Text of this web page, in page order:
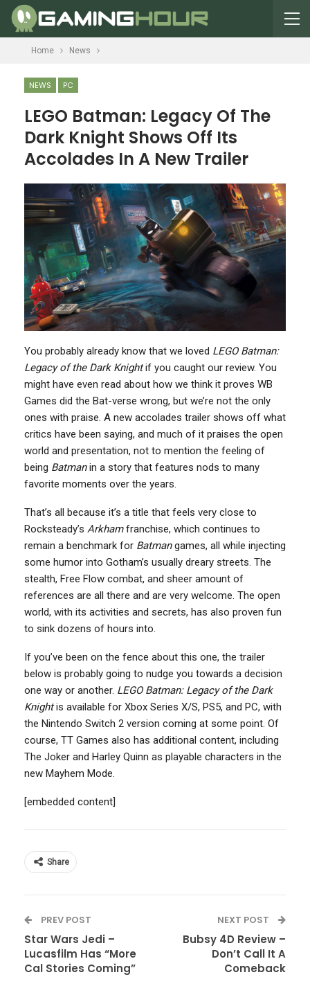
Home News
NEWS PC
LEGO Batman: Legacy Of The
Dark Knight Shows Off Its
Accolades In A New Trailer
You probably already know that we loved LEGO Batman:
Legacy of the Dark Knightif you caught our review. You
might have even read about how we think it proves WB
Games did the Bat-verse wrong, but we’re not the only
ones with praise. A new accolades trailer shows off what
critics have been saying, and much of it praises the open
world and presentation, not to mention the feeling of
being Batmanin a story that features nods to many
favorite moments over the years.
That’s all because it’s a title that feels very close to
Rocksteady’s Arkhamfranchise, which continues to
remain a benchmark for Batmangames, all while injecting
some humor into Gotham’s usually dreary streets. The
stealth, Free Flow combat, and sheer amount of
references are all there and are very welcome. The open
world, with its activities and secrets, has also proven fun
to sink dozens of hours into.
If you’ve been on the fence about this one, the trailer
below is probably going to nudge you towards a decision
one way or another. LEGO Batman: Legacy of the Dark
Knightis available for Xbox Series X/S, PS5, and PC, with
the Nintendo Switch 2 version coming at some point. Of
course, TT Games also has additional content, including
The Joker and Harley Quinn as playable characters in the
new Mayhem Mode.
[embedded content]
Share
PREV POST
Star Wars Jedi –
Lucasfilm Has “More
Cal Stories Coming”
NEXT POST
Bubsy 4D Review –
Don’t Call It A
Comeback